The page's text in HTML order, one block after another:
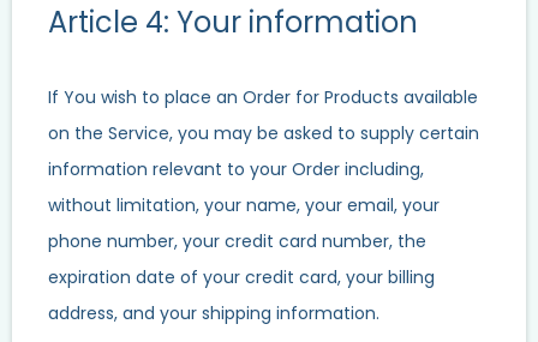
Article 4: Your information
If You wish to place an Order for Products available
on the Service, you may be asked to supply certain
information relevant to your Order including,
without limitation, your name, your email, your
phone number, your credit card number, the
expiration date of your credit card, your billing
address, and your shipping information.